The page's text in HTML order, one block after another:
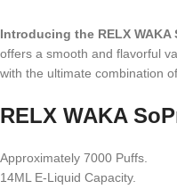
Introducing the RELX WAKA
offers a smooth and flavorful
with the ultimate combination
RELX WAKA
Approximately 7000 Puffs.
14ML E-Liquid Capacity.